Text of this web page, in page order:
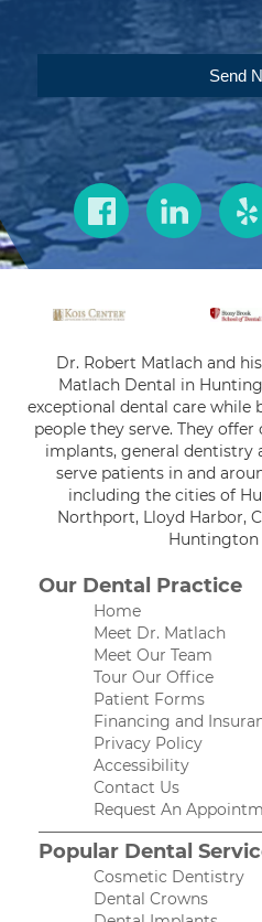
Send
Dr. Robert Matlach and
Matlach Dental in
exceptional dental care while
people they serve. They
implants, general dentistry
serve patients in and
including the cities of
Northport, Lloyd Harbor,
Huntington
Our Dental Practice
Home
Meet Dr. Matlach
Meet Our Team
Tour Our Office
Patient Forms
Financing and
Privacy Policy
Accessibility
Contact Us
Request An
Popular Dental
Cosmetic Dentistry
Dental Crowns